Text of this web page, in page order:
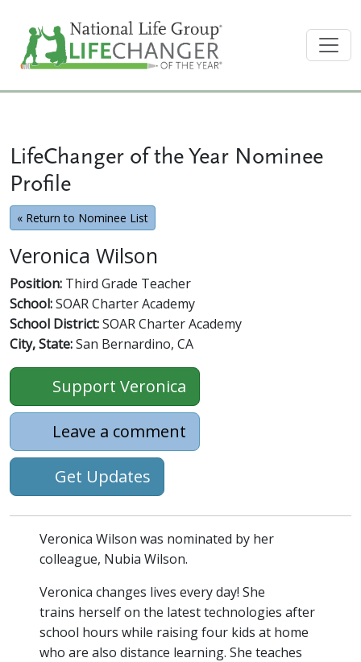
LifeChanger of the Year Nominee
Profile
« Return to Nominee List
Veronica Wilson
Position: Third Grade Teacher
School:SOAR Charter Academy
School District:SOAR Charter Academy
City, State:San Bernardino, CA
Support Veronica
Leave a comment
Get Updates
Veronica Wilson was nominated by her
colleague, Nubia Wilson.
Veronica changes lives every day! She
trains herself on the latest technologies after
school hours while raising four kids at home
who are also distance learning. She teaches